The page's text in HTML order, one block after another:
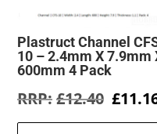
Plastruct Channel
10 – 2.4mm X 7.9mm
600mm 4 Pack
£12.40
was:
£